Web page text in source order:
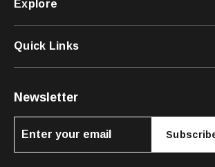
Quick Links
Newsletter